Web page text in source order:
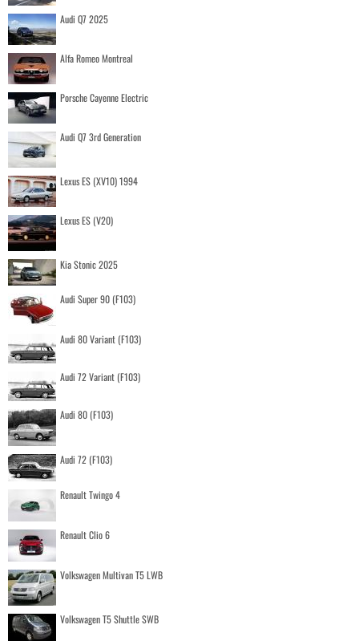
Audi Q7 2025
Alfa Romeo Montreal
Porsche Cayenne Electric
Audi Q7 3rd Generation
Lexus ES (XV10) 1994
Lexus ES (V20)
Kia Stonic 2025
Audi Super 90 (F103)
Audi 80 Variant (F103)
Audi 72 Variant (F103)
Audi 80 (F103)
Audi 72 (F103)
Renault Twingo 4
Renault Clio 6
Volkswagen Multivan T5 LWB
Volkswagen T5 Shuttle SWB